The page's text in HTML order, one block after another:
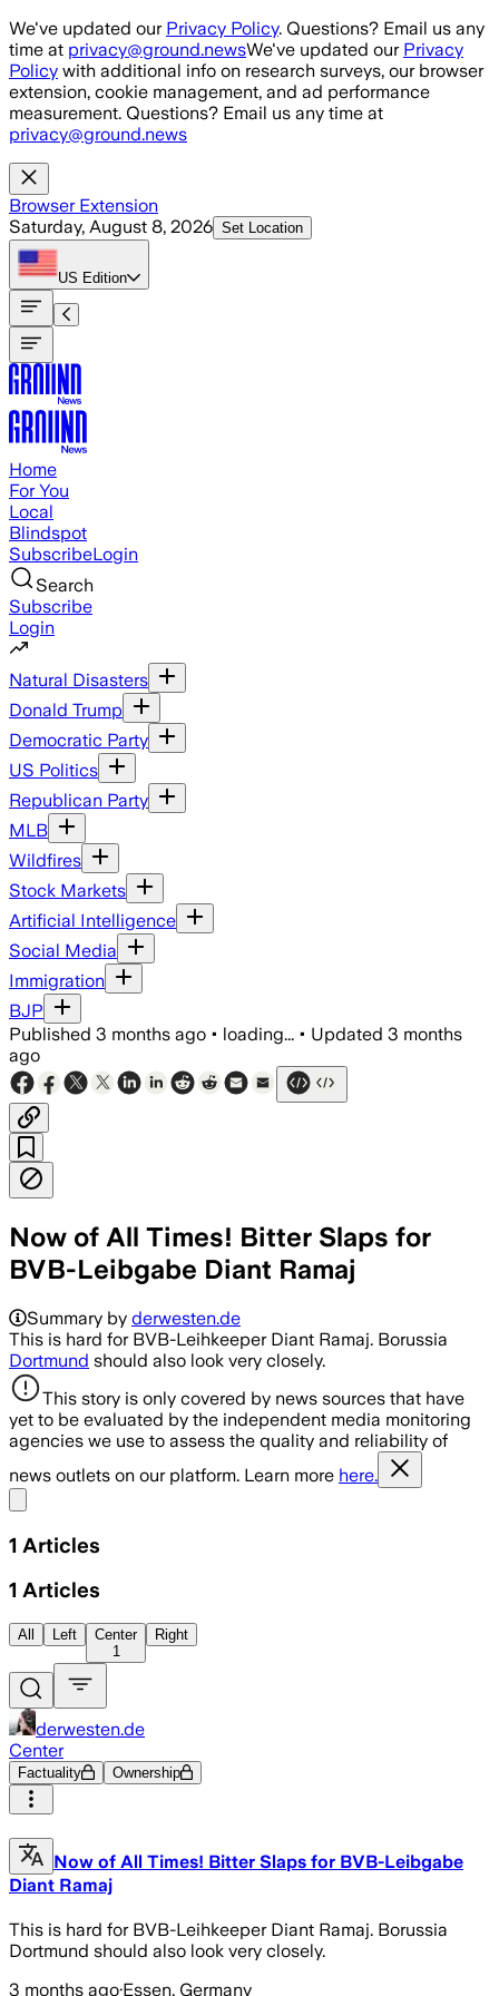
Skip to main content
We've updated our Privacy Policy. Questions? Email us any
time at privacy@ground.newsWe've updated our Privacy
Policy with additional info on research surveys, our browser
extension, cookie management, and ad performance
measurement. Questions? Email us any time at
privacy@ground.news
Browser Extension
Saturday, August 8, 2026 Set Location
US Edition
Home
For You
Local
Blindspot
SubscribeLogin
Search
Subscribe
Login
Natural Disasters
Donald Trump
Democratic Party
US Politics
Republican Party
MLB
Wildfires
Stock Markets
Artificial Intelligence
Social Media
Immigration
BJP
Published 3 months ago • loading... • Updated 3 months
ago
Now of All Times! Bitter Slaps for
BVB-Leibgabe Diant Ramaj
Summary by derwesten.de
This is hard for BVB-Leihkeeper Diant Ramaj. Borussia
Dortmund should also look very closely.
This story is only covered by news sources that have
yet to be evaluated by the independent media monitoring
agencies we use to assess the quality and reliability of
news outlets on our platform. Learn more here.
1 Articles
1 Articles
All Left
Center
1
Right
derwesten.de
Center
Factuality Ownership
Now of All Times! Bitter Slaps for BVB-Leibgabe
Diant Ramaj
This is hard for BVB-Leihkeeper Diant Ramaj. Borussia
Dortmund should also look very closely.
3 months ago·Essen, Germany